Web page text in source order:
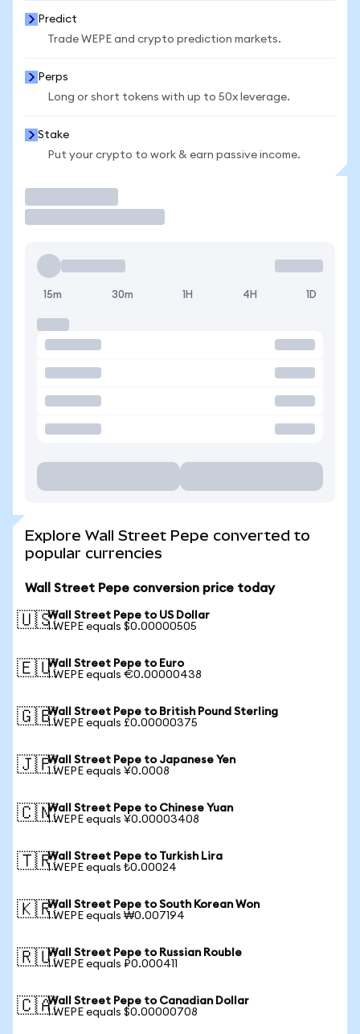
Predict
Trade WEPE and crypto prediction markets.
Perps
Long or short tokens with up to 50x leverage.
Stake
Put your crypto to work & earn passive income.
15m 30m 1H 4H 1D
Explore Wall Street Pepe converted to
popular currencies
Wall Street Pepe conversion price today
🇺🇸Wall Street Pepe to US Dollar
1 WEPE equals $0.00000505
🇪🇺Wall Street Pepe to Euro
1 WEPE equals €0.00000438
🇬🇧Wall Street Pepe to British Pound Sterling
1 WEPE equals £0.00000375
🇯🇵Wall Street Pepe to Japanese Yen
1 WEPE equals ¥0.0008
🇨🇳Wall Street Pepe to Chinese Yuan
1 WEPE equals ¥0.00003408
🇹🇷Wall Street Pepe to Turkish Lira
1 WEPE equals ₺0.00024
🇰🇷Wall Street Pepe to South Korean Won
1 WEPE equals ₩0.007194
🇷🇺Wall Street Pepe to Russian Rouble
1 WEPE equals ₽0.000411
🇨🇦Wall Street Pepe to Canadian Dollar
1 WEPE equals $0.00000708